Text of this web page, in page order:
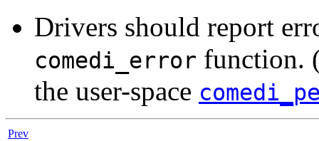
Drivers should report
comedi_error function.
the user-space
Prev